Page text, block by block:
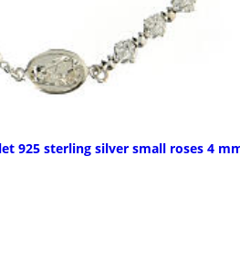
925 sterling silver small roses 4